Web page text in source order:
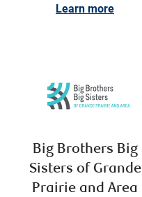
Learn more
Big Brothers Big
Sisters of Grande
Prairie and Area